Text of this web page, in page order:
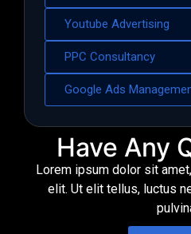
Youtube Advertising
PPC Consultancy
Google Ads
Have Any
Lorem ipsum dolor sit
elit. Ut elit tellus, luctus